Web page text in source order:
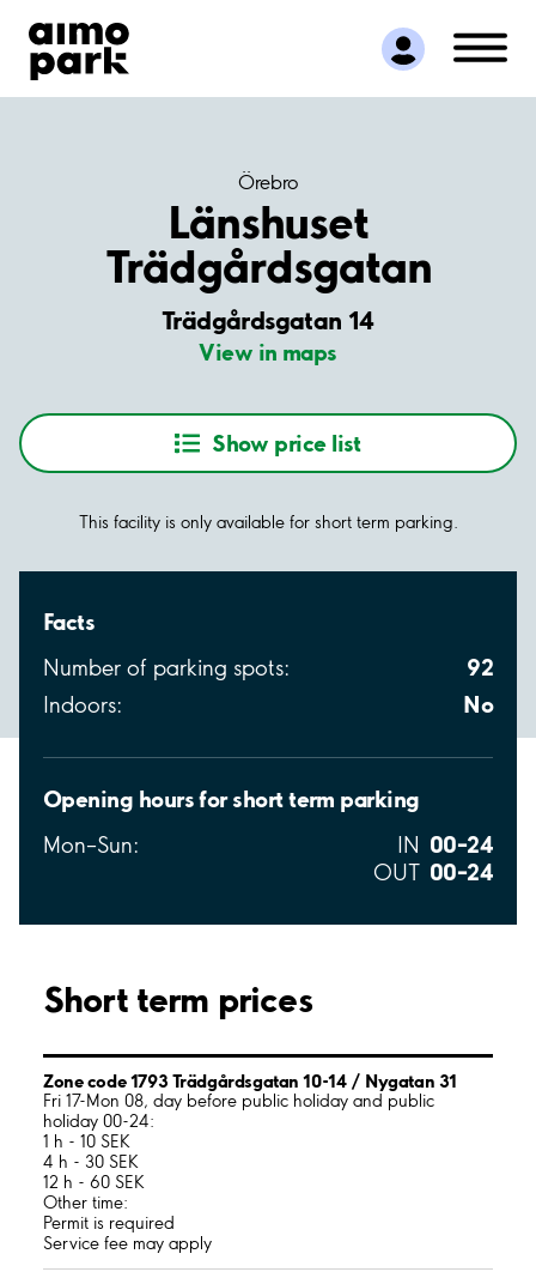
Find Parking
Partner with us
Customer Support
Örebro
Länshuset
Trädgårdsgatan
Trädgårdsgatan 14
View in maps
Show price list
This facility is only available for short term parking.
Facts
Number of parking spots: 92
Indoors: No
Opening hours for short term parking
Mon–Sun: IN 00–24
OUT 00–24
Short term prices
Zone code 1793 Trädgårdsgatan 10-14 / Nygatan 31
Fri 17-Mon 08, day before public holiday and public
holiday 00-24:
1 h - 10 SEK
4 h - 30 SEK
12 h - 60 SEK
Other time:
Permit is required
Service fee may apply